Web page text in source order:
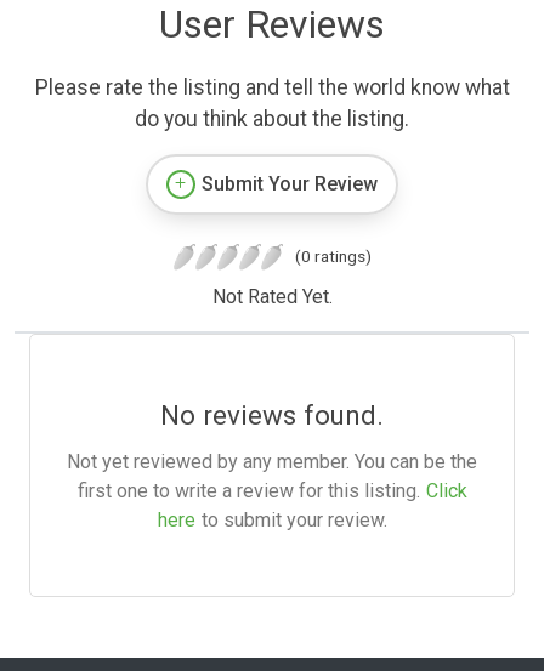
User Reviews
Please rate the listing and tell the world know what
do you think about the listing.
Submit Your Review
(0 ratings)
Not Rated Yet.
No reviews found.
Not yet reviewed by any member. You can be the
first one to write a review for this listing. Click
here to submit your review.